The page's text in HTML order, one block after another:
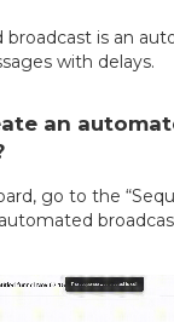
is an
with delays.
an
go to the